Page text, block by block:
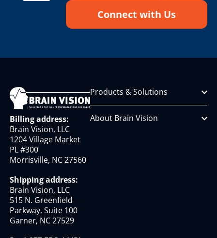
Connect with Us
Billing address:
Brain Vision, LLC
1204 Village Market
PL #300
Morrisville, NC 27560
Shipping address:
Brain Vision, LLC
515 N. Greenfield
Parkway, Suite 100
Garner, NC 27529
Products & Solutions
About Brain Vision